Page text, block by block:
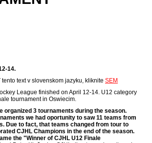
14.
text v slovenskom jazyku, kliknite SEM
League finished on April 12-14. U12 category
tournament in Oswiecim.
organized 3 tournaments during the season.
we had oportunity to saw 11 teams from
Due to fact, that teams changed from tour to
CJHL Champions in the end of the season.
the "Winner of CJHL U12 Finale